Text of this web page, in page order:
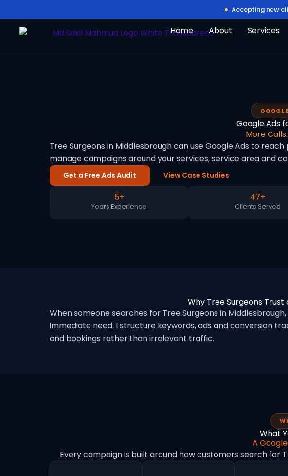
to
content
Accepting new
Home About Services
Google Ads
More
Tree Surgeons in Middlesbrough can use Google Ads to
manage campaigns around your services, service area and
Get a Free Ads Audit View Case Studies
5+
Years Experience
47+
Clients Served
Why Tree Surgeons
When someone searches for Tree Surgeons in
immediate need. I structure keywords, ads and conversion
and bookings rather than irrelevant traffic.
What
A
Every campaign is built around how customers search for